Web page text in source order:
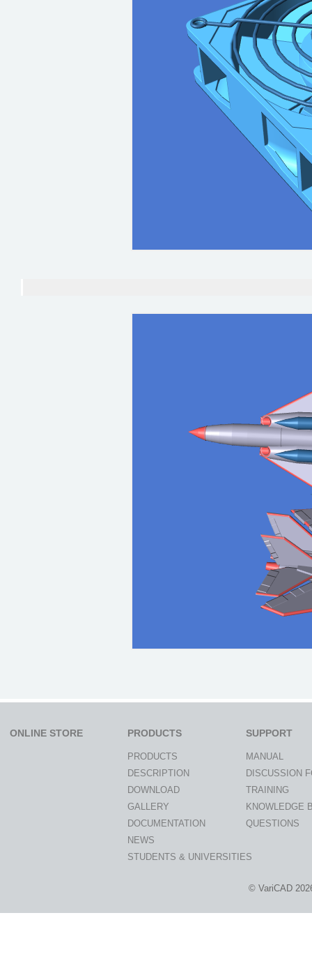
ONLINE STORE PRODUCTS
PRODUCTS
DESCRIPTION
DOWNLOAD
GALLERY
DOCUMENTATION
NEWS
STUDENTS & UNIVERSITIES
SUPPORT
MANUAL
DISCUSSION
TRAINING
KNOWLEDGE
QUESTIONS
© VariCAD